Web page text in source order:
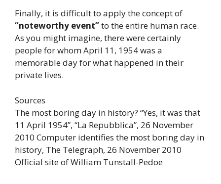
Finally, it is difficult to apply the concept of
“noteworthy event”to the entire human race.
As you might imagine, there were certainly
people for whom April 11, 1954 was a
memorable day for what happened in their
private lives.
Sources
The most boring day in history? “Yes, it was that
11 April 1954”, “La Repubblica”, 26 November
2010 Computer identifies the most boring day in
history, The Telegraph, 26 November 2010
Official site of William Tunstall-Pedoe